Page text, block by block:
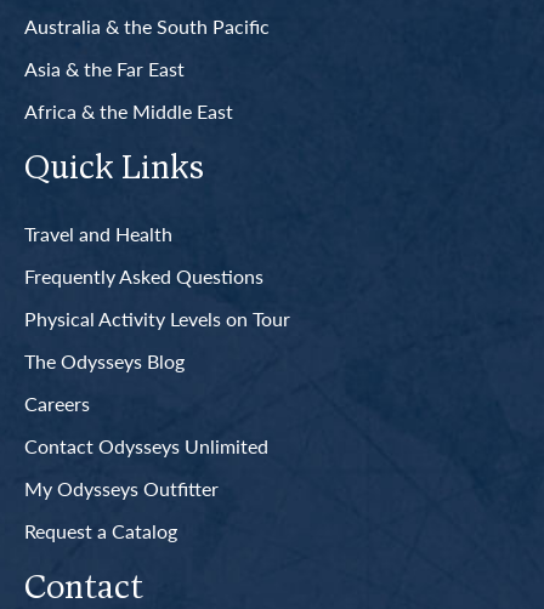
Australia & the South Pacific
Asia & the Far East
Africa & the Middle East
Quick Links
Travel and Health
Frequently Asked Questions
Physical Activity Levels on Tour
The Odysseys Blog
Careers
Contact Odysseys Unlimited
My Odysseys Outfitter
Request a Catalog
Contact